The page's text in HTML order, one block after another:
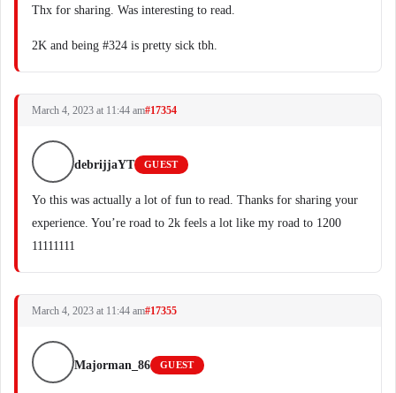
Thx for sharing. Was interesting to read.
2K and being #324 is pretty sick tbh.
March 4, 2023 at 11:44 am#17354
debrijjaYT GUEST
Yo this was actually a lot of fun to read. Thanks for sharing your
experience. You’re road to 2k feels a lot like my road to 1200
11111111
March 4, 2023 at 11:44 am#17355
Majorman_86 GUEST